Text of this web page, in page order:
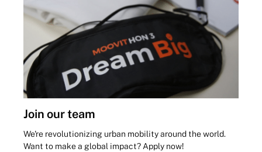
Join our team
We're revolutionizing urban mobility around the world.
Want to make a global impact? Apply now!